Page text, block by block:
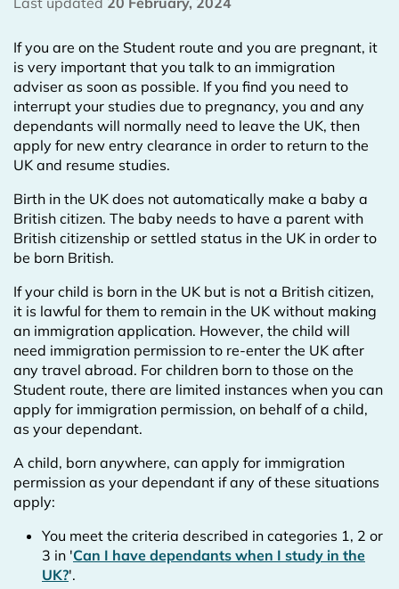
If you are on the Student route and you are pregnant, it
is very important that you talk to an immigration
adviser as soon as possible. If you find you need to
interrupt your studies due to pregnancy, you and any
dependants will normally need to leave the UK, then
apply for new entry clearance in order to return to the
UK and resume studies.
Birth in the UK does not automatically make a baby a
British citizen. The baby needs to have a parent with
British citizenship or settled status in the UK in order to
be born British.
If your child is born in the UK but is not a British citizen,
it is lawful for them to remain in the UK without making
an immigration application. However, the child will
need immigration permission to re-enter the UK after
any travel abroad. For children born to those on the
Student route, there are limited instances when you can
apply for immigration permission, on behalf of a child,
as your dependant.
A child, born anywhere, can apply for immigration
permission as your dependant if any of these situations
apply:
You meet the criteria described in categories 1, 2 or
3 in 'Can I have dependants when I study in the
UK?'.